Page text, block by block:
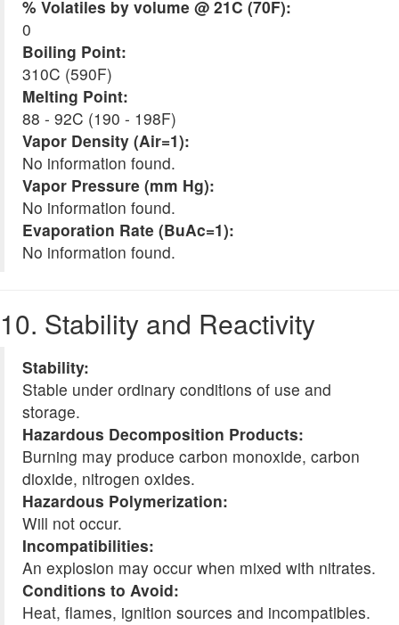
% Volatiles by volume @ 21C (70F):
0
Boiling Point:
310C (590F)
Melting Point:
88 - 92C (190 - 198F)
Vapor Density (Air=1):
No information found.
Vapor Pressure (mm Hg):
No information found.
Evaporation Rate (BuAc=1):
No information found.
10. Stability and Reactivity
Stability:
Stable under ordinary conditions of use and
storage.
Hazardous Decomposition Products:
Burning may produce carbon monoxide, carbon
dioxide, nitrogen oxides.
Hazardous Polymerization:
Will not occur.
Incompatibilities:
An explosion may occur when mixed with nitrates.
Conditions to Avoid:
Heat, flames, ignition sources and incompatibles.